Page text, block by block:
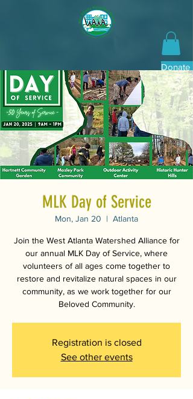
Donate
MLK Day of Service
Mon, Jan 20
  |
Atlanta
Join the West Atlanta Watershed Alliance for
our annual MLK Day of Service, where
volunteers of all ages come together to
restore and revitalize natural spaces in our
community, as we work together for our
Beloved Community.
Registration is closed
See other events